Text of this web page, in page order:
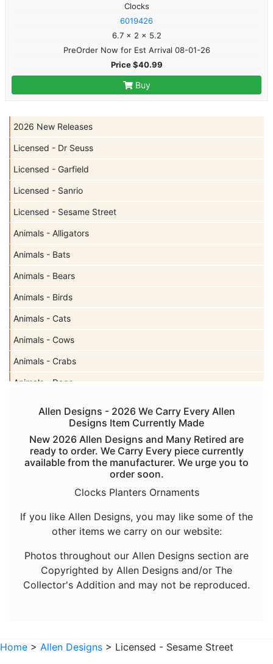
2026 New Releases
Licensed - Dr Seuss
Licensed - Garfield
Licensed - Sanrio
Licensed - Sesame Street
Animals - Alligators
Animals - Bats
Animals - Bears
Animals - Birds
Animals - Cats
Animals - Cows
Animals - Crabs
Animals - Dogs
Animals - Foxes
Animals - Frogs
Animals - Hedgehogs
Animals - Horses
Animals - Insects
Animals - Kangaroos
Animals - Lions
Clocks
6019426
6.7 x 2 x 5.2
PreOrder Now for Est Arrival 08-01-26
Price $40.99
Buy
Allen Designs - 2026 We Carry Every Allen
Designs Item Currently Made
New 2026 Allen Designs and Many Retired are
ready to order. We Carry Every piece currently
available from the manufacturer. We urge you to
order soon.
Clocks Planters Ornaments
If you like Allen Designs, you may like some of the
other items we carry on our website:
Photos throughout our Allen Designs section are
Copyrighted by Allen Designs and/or The
Collector's Addition and may not be reproduced.
Home > Allen Designs > Licensed - Sesame Street